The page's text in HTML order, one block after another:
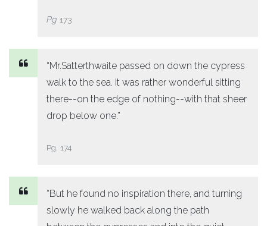
Pg 173
“Mr.Satterthwaite passed on down the cypress
walk to the sea. It was rather wonderful sitting
there--on the edge of nothing--with that sheer
drop below one.”
Pg. 174
“But he found no inspiration there, and turning
slowly he walked back along the path